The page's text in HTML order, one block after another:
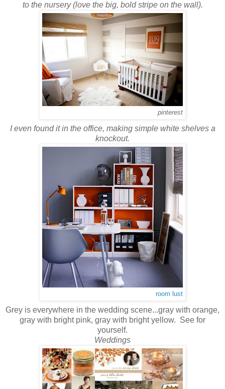
to the nursery (love the big, bold stripe on the wall).
pinterest
I even found it in the office, making simple white shelves a
knockout.
room lust
Grey is everywhere in the wedding scene...gray with orange,
gray with bright pink, gray with bright yellow. See for
yourself.
Weddings